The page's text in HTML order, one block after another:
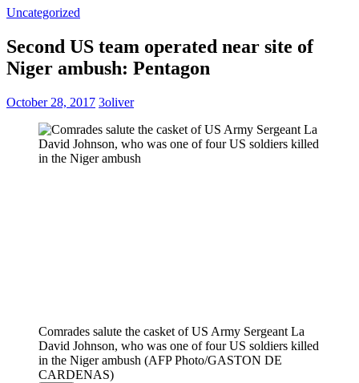
Uncategorized
Second US team operated near site of
Niger ambush: Pentagon
October 28, 2017 3oliver
Comrades salute the casket of US Army Sergeant La
David Johnson, who was one of four US soldiers killed
in the Niger ambush (AFP Photo/GASTON DE
CARDENAS)